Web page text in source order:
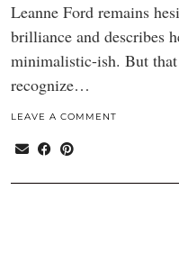
Leanne Ford remains
brilliance and describes
minimalistic-ish. But
recognize…
LEAVE A COMMENT